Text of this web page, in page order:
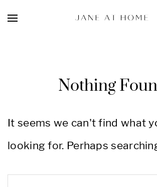
Nothing
It seems we can't find what
looking for. Perhaps